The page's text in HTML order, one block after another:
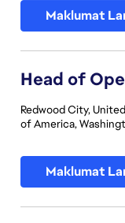
Maklumat
Head of
Redwood City,
of America,
Maklumat